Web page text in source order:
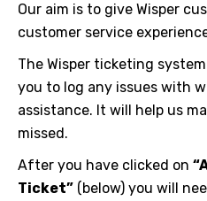
Our aim is to give Wisper
customer service
The Wisper ticketing
you to log any issues with
assistance. It will help us
missed.
After you have clicked on
Ticket” (below) you will